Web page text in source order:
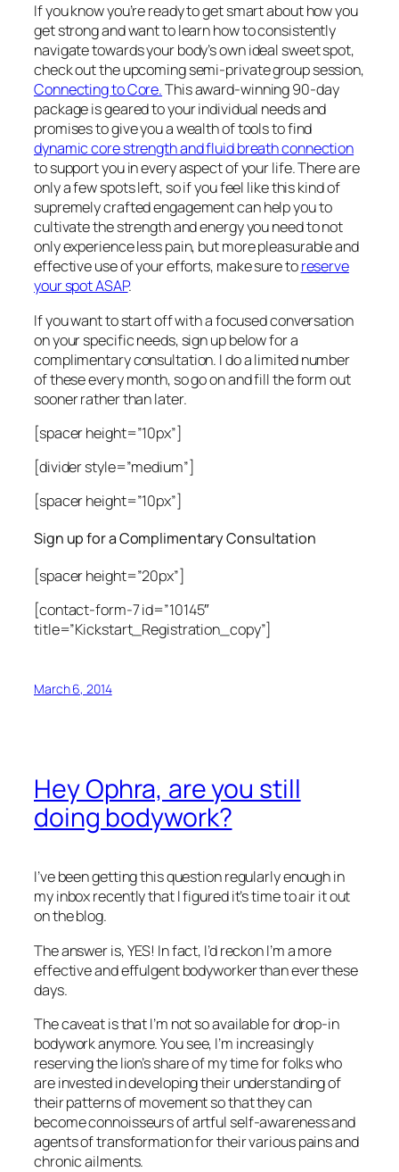
If you know you’re ready to get smart about how you
get strong and want to learn how to consistently
navigate towards your body’s own ideal sweet spot,
check out the upcoming semi-private group session,
Connecting to Core.This award-winning 90-day
package is geared to your individual needs and
promises to give you a wealth of tools to find
dynamic core strength and fluid breath connection
to support you in every aspect of your life. There are
only a few spots left, so if you feel like this kind of
supremely crafted engagement can help you to
cultivate the strength and energy you need to not
only experience less pain, but more pleasurable and
effective use of your efforts, make sure toreserve
your spot ASAP.
If you want to start off with a focused conversation
on your specific needs, sign up below for a
complimentary consultation. I do a limited number
of these every month, so go on and fill the form out
sooner rather than later.
[spacer height=”10px”]
[divider style=”medium”]
[spacer height=”10px”]
Sign up for a Complimentary Consultation
[spacer height=”20px”]
[contact-form-7 id=”10145″
title=”Kickstart_Registration_copy”]
March 6, 2014
Hey Ophra, are you still
doing bodywork?
I’ve been getting this question regularly enough in
my inbox recently that I figured it’s time to air it out
on the blog.
The answer is, YES! In fact, I’d reckon I’m a more
effective and effulgent bodyworker than ever these
days.
The caveat is that I’m not so available for drop-in
bodywork anymore. You see, I’m increasingly
reserving the lion’s share of my time for folks who
are invested in developing their understanding of
their patterns of movement so that they can
become connoisseurs of artful self-awareness and
agents of transformation for their various pains and
chronic ailments.